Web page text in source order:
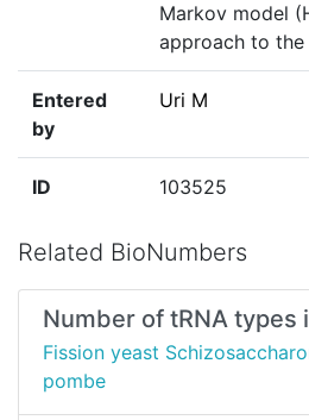
Markov model
approach to the
Entered
by
Uri M
ID 103525
Related BioNumbers
Number of tRNA types
Fission yeast
pombe